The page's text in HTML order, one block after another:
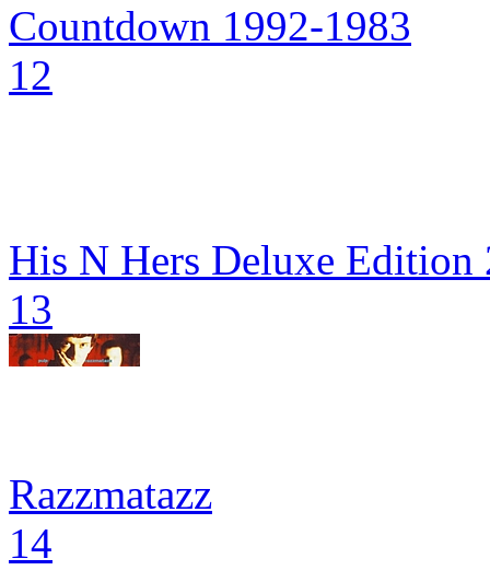
Countdown 1992-1983
12
His N Hers Deluxe Edition
13
Razzmatazz
14